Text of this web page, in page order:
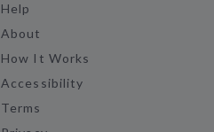
Help
About
How It Works
Accessibility
Terms